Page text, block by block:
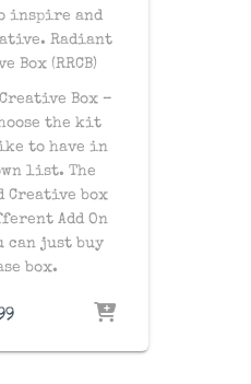
inspire and
Radiant
Box (RRCB)
Box –
the kit
to have in
list. The
Creative box
Add On
can just buy
box.
Price
$26.99